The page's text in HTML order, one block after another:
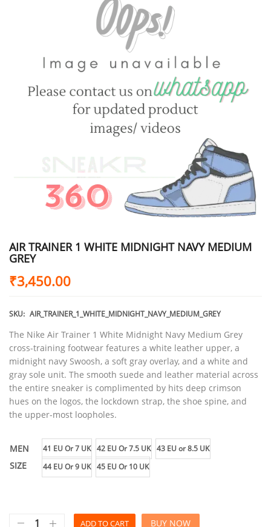
AIR TRAINER 1 WHITE MIDNIGHT NAVY MEDIUM
GREY
₹3,450.00
SKU: AIR_TRAINER_1_WHITE_MIDNIGHT_NAVY_MEDIUM_GREY
The Nike Air Trainer 1 White Midnight Navy Medium Grey
cross-training footwear features a white leather upper, a
midnight navy Swoosh, a soft gray overlay, and a white and
gray sole unit. The smooth suede and leather material across
the entire sneaker is complimented by hits deep crimson
hues on the logos, the lockdown strap, the shoe spine, and
the upper-most loopholes.
MEN
SIZE
41 EU Or 7 UK 42 EU Or 7.5 UK 43 EU or 8.5 UK
44 EU Or 9 UK 45 EU Or 10 UK
ADD TO CART BUY NOW